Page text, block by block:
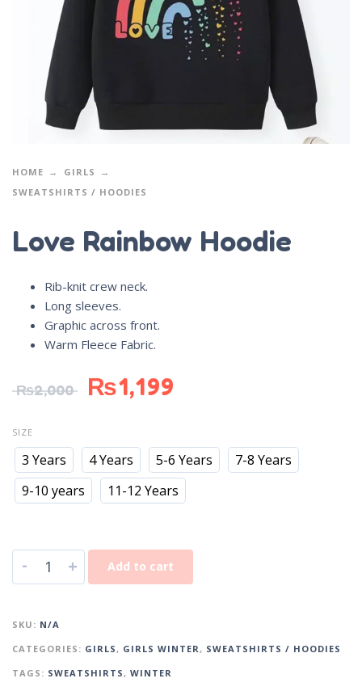
HOME
GIRLS
SWEATSHIRTS / HOODIES
Love Rainbow Hoodie
Rib-knit crew neck.
Long sleeves.
Graphic across front.
Warm Fleece Fabric.
₨2,000 ₨1,199
SIZE
3 Years 4 Years 5-6 Years
7-8 Years
9-10 years
11-12 Years
- + Add to cart
SKU: N/A
CATEGORIES: GIRLS, GIRLS WINTER, SWEATSHIRTS / HOODIES
TAGS: SWEATSHIRTS, WINTER